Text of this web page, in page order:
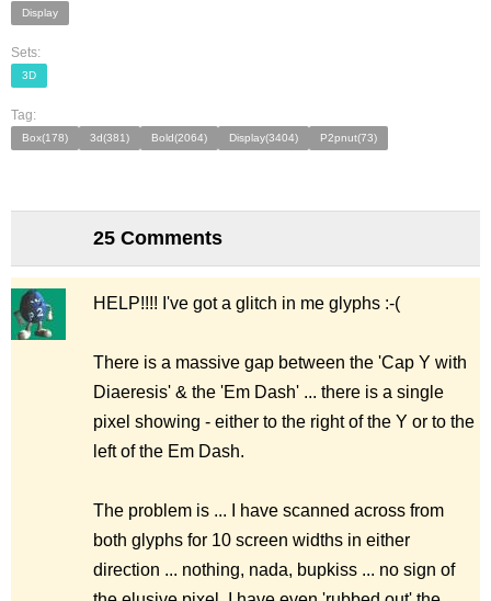
Display
Sets:
3D
Tag:
Box(178) 3d(381) Bold(2064) Display(3404) P2pnut(73)
25 Comments
HELP!!!! I've got a glitch in me glyphs :-(
There is a massive gap between the 'Cap Y with
Diaeresis' & the 'Em Dash' ... there is a single
pixel showing - either to the right of the Y or to the
left of the Em Dash.
The problem is ... I have scanned across from
both glyphs for 10 screen widths in either
direction ... nothing, nada, bupkiss ... no sign of